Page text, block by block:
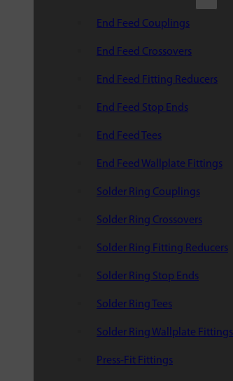
End Feed Couplings
End Feed Crossovers
End Feed Fitting Reducers
End Feed Stop Ends
End Feed Tees
End Feed Wallplate Fittings
Solder Ring Couplings
Solder Ring Crossovers
Solder Ring Fitting Reducers
Solder Ring Stop Ends
Solder Ring Tees
Solder Ring Wallplate Fittings
Press-Fit Fittings